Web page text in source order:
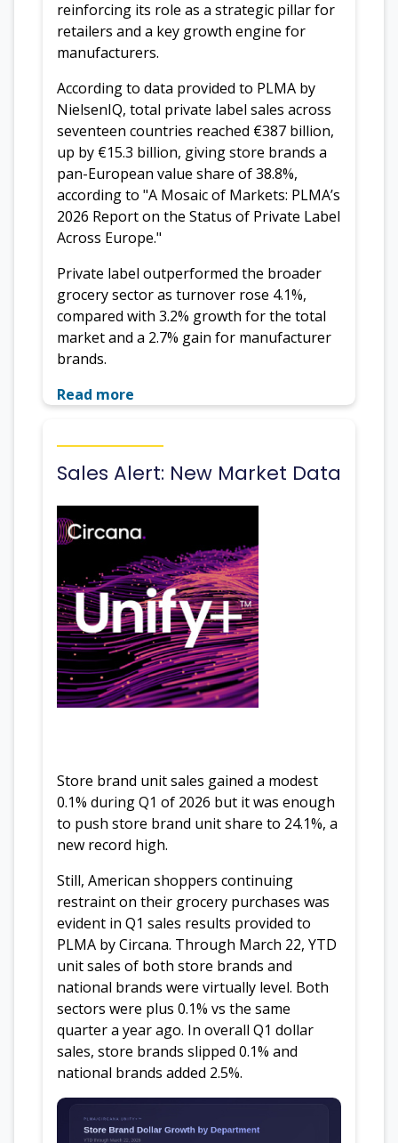
reinforcing its role as a strategic pillar for
retailers and a key growth engine for
manufacturers.
According to data provided to PLMA by
NielsenIQ, total private label sales across
seventeen countries reached €387 billion,
up by €15.3 billion, giving store brands a
pan-European value share of 38.8%,
according to "A Mosaic of Markets: PLMA’s
2026 Report on the Status of Private Label
Across Europe."
Private label outperformed the broader
grocery sector as turnover rose 4.1%,
compared with 3.2% growth for the total
market and a 2.7% gain for manufacturer
brands.
Read more
Sales Alert: New Market Data
Store brand unit sales gained a modest
0.1% during Q1 of 2026 but it was enough
to push store brand unit share to 24.1%, a
new record high.
Still, American shoppers continuing
restraint on their grocery purchases was
evident in Q1 sales results provided to
PLMA by Circana. Through March 22, YTD
unit sales of both store brands and
national brands were virtually level. Both
sectors were plus 0.1% vs the same
quarter a year ago. In overall Q1 dollar
sales, store brands slipped 0.1% and
national brands added 2.5%.